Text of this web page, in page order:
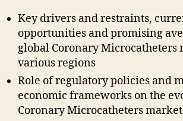
Key drivers and restraints,
opportunities and promising
global Coronary Microcatheters
various regions
Role of regulatory policies and
economic frameworks on the
Coronary Microcatheters market